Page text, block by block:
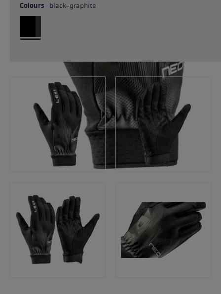
Colours black-graphite